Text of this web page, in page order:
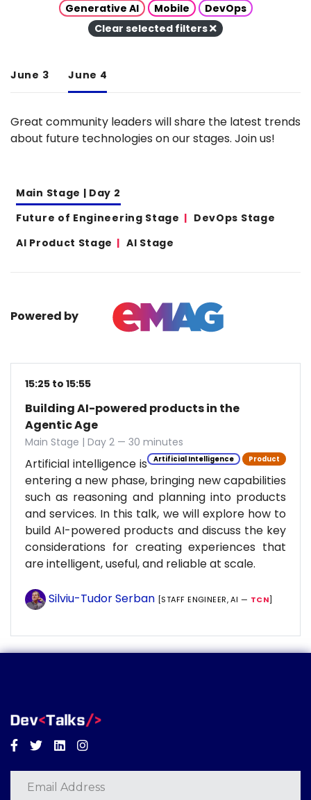
Generative AI
Mobile
DevOps
Clear selected filters
June 3 June 4
Great community leaders will share the latest trends
about future technologies on our stages. Join us!
Main Stage | Day 2
Future of Engineering Stage
DevOps Stage
AI Product Stage
AI Stage
Powered by
15:25 to 15:55
Building AI-powered products in the
Agentic Age
Main Stage | Day 2 — 30 minutes
Artificial Intelligence Product
Artificial intelligence is
entering a new phase, bringing new capabilities
such as reasoning and planning into products
and services. In this talk, we will explore how to
build AI-powered products and discuss the key
considerations for creating experiences that
are intelligent, useful, and reliable at scale.
Silviu-Tudor Serban [STAFF ENGINEER, AI — TCN]
Facebook
TwitterLinkedinInstagram